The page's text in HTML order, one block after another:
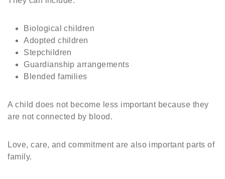
Biological children
Adopted children
Stepchildren
Guardianship arrangements
Blended families
A child does not become less important because they
are not connected by blood.
Love, care, and commitment are also important parts of
family.